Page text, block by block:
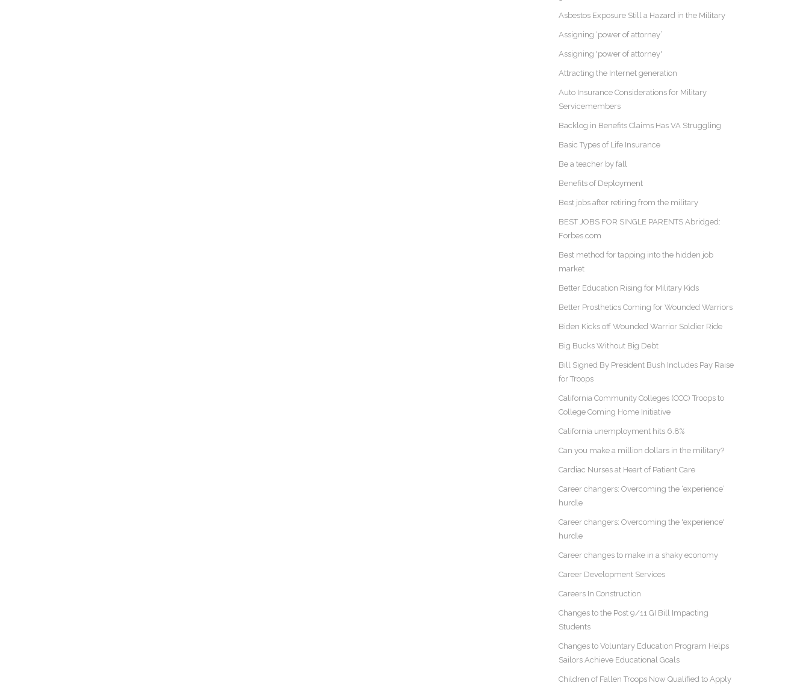
Asbestos Exposure Still a Hazard in the Military
Assigning ‘power of attorney’
Assigning 'power of attorney'
Attracting the Internet generation
Auto Insurance Considerations for Military
Servicemembers
Backlog in Benefits Claims Has VA Struggling
Basic Types of Life Insurance
Be a teacher by fall
Benefits of Deployment
Best jobs after retiring from the military
BEST JOBS FOR SINGLE PARENTS Abridged:
Forbes.com
Best method for tapping into the hidden job
market
Better Education Rising for Military Kids
Better Prosthetics Coming for Wounded Warriors
Biden Kicks off Wounded Warrior Soldier Ride
Big Bucks Without Big Debt
Bill Signed By President Bush Includes Pay Raise
for Troops
California Community Colleges (CCC) Troops to
College Coming Home Initiative
California unemployment hits 6.8%
Can you make a million dollars in the military?
Cardiac Nurses at Heart of Patient Care
Career changers: Overcoming the ‘experience’
hurdle
Career changers: Overcoming the 'experience'
hurdle
Career changes to make in a shaky economy
Career Development Services
Careers In Construction
Changes to the Post 9/11 GI Bill Impacting
Students
Changes to Voluntary Education Program Helps
Sailors Achieve Educational Goals
Children of Fallen Troops Now Qualified to Apply